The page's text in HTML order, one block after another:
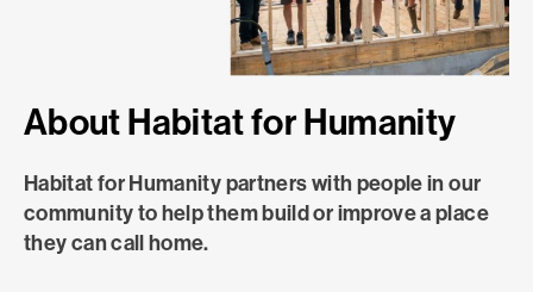
About Habitat for Humanity
Habitat for Humanity partners with people in our
community to help them build or improve a place
they can call home.